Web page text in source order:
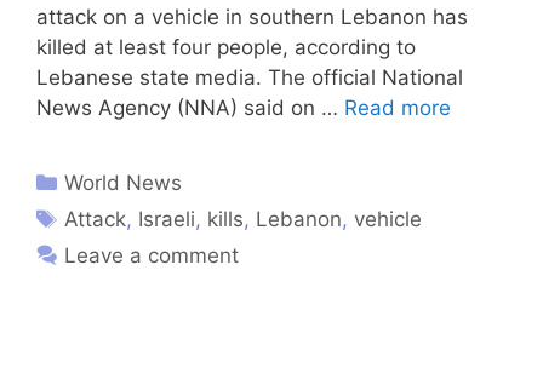
attack on a vehicle in southern Lebanon has
killed at least four people, according to
Lebanese state media. The official National
News Agency (NNA) said on … Read more
World News
Attack, Israeli, kills, Lebanon, vehicle
Leave a comment